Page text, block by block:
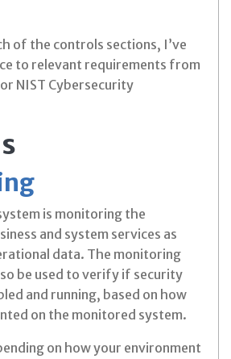
of the controls sections, I’ve
to relevant requirements from
NIST Cybersecurity
is monitoring the
and system services as
data. The monitoring
be used to verify if security
and running, based on how
on the monitored system.
on how your environment